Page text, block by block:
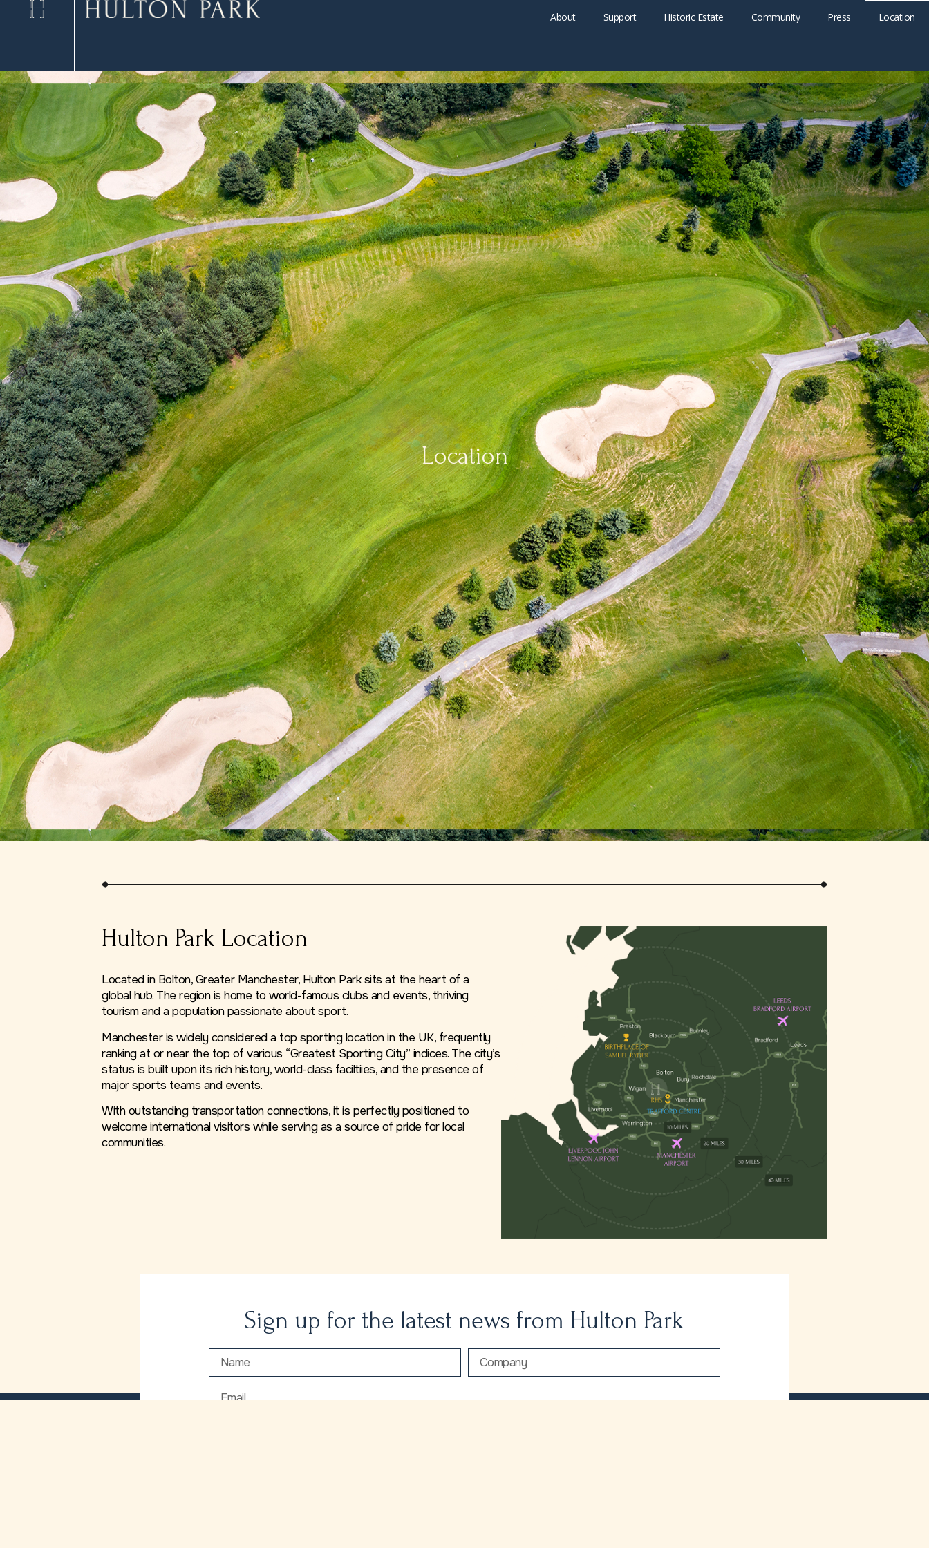
About Support Historic Estate Community Press Location
Location
Hulton Park Location
Located in Bolton, Greater Manchester, Hulton Park sits at the heart of a
global hub. The region is home to world-famous clubs and events, thriving
tourism and a population passionate about sport.
Manchester is widely considered a top sporting location in the UK, frequently
ranking at or near the top of various “Greatest Sporting City” indices. The city’s
status is built upon its rich history, world-class faciltiies, and the presence of
major sports teams and events.
With outstanding transportation connections, it is perfectly positioned to
welcome international visitors while serving as a source of pride for local
communities.
Sign up for the latest news from Hulton Park